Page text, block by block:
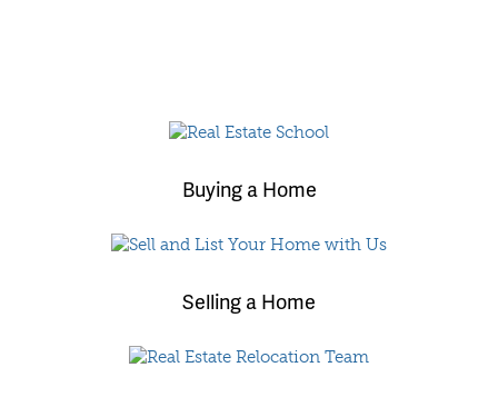
Buying a Home
Selling a Home